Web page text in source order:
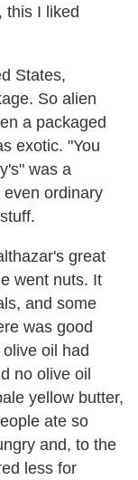
this I liked
States,
So alien
a packaged
exotic. "You
was a
ordinary
great
went nuts. It
and some
was good
oil had
no olive oil
yellow butter,
ate so
and, to the
less for